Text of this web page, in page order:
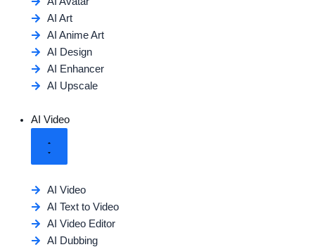
AI Art
AI Anime Art
AI Design
AI Enhancer
AI Upscale
AI Video
AI Video
AI Text to Video
AI Video Editor
AI Dubbing